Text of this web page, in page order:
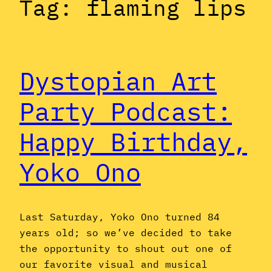
Tag: flaming lips
Dystopian Art
Party Podcast:
Happy Birthday,
Yoko Ono
Last Saturday, Yoko Ono turned 84
years old; so we’ve decided to take
the opportunity to shout out one of
our favorite visual and musical